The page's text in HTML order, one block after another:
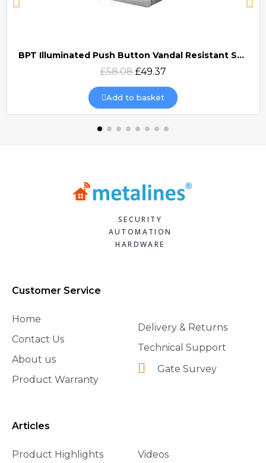
Quick view
BPT Illuminated Push Button Vandal Resistant Surface Mount (DOCP-VRSI)
£58.08 £49.37
Add to basket
SECURITY
AUTOMATION
HARDWARE
Customer Service
Home
Contact Us
About us
Product Warranty
Delivery & Returns
Technical Support
Gate Survey
Articles
Product Highlights
Videos